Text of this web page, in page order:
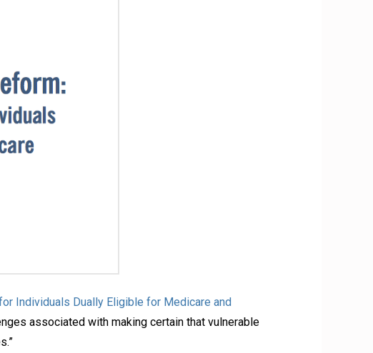
Individuals Dually Eligible for Medicare and
associated with making certain that vulnerable